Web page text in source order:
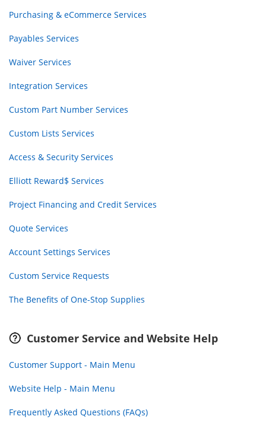
Purchasing & eCommerce Services
Payables Services
Waiver Services
Integration Services
Custom Part Number Services
Custom Lists Services
Access & Security Services
Elliott Reward$ Services
Project Financing and Credit Services
Quote Services
Account Settings Services
Custom Service Requests
The Benefits of One-Stop Supplies
Customer Service and Website Help
Customer Support - Main Menu
Website Help - Main Menu
Frequently Asked Questions (FAQs)